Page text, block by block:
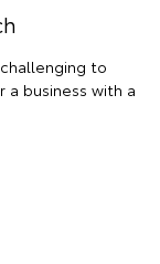
to
business with a